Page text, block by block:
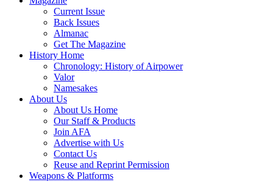
Current Issue
Back Issues
Almanac
Get The Magazine
History Home
Chronology: History of Airpower
Valor
Namesakes
About Us
About Us Home
Our Staff & Products
Join AFA
Advertise with Us
Contact Us
Reuse and Reprint Permission
Weapons & Platforms